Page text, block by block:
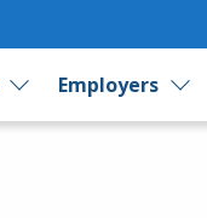
Employers